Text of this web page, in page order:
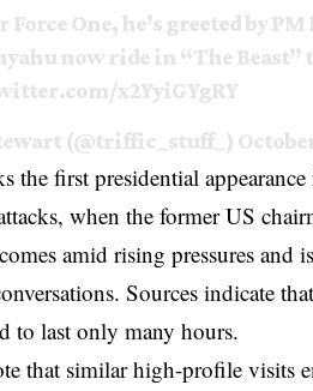
Force One, he’s greeted by
now ride in “The
x2YyiGYgRY
(@triffic_stuff_)
the first presidential
when the former US
amid rising pressures and
Sources indicate
to last only many hours.
that similar high-profile visits